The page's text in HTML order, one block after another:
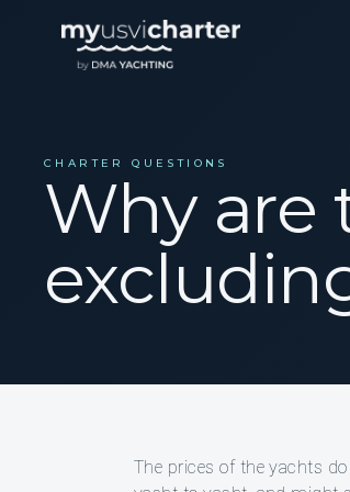
CHARTER QUESTIONS
Why are
The prices of the yachts